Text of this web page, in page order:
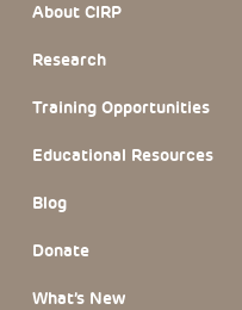
About CIRP
Research
Training Opportunities
Educational Resources
Blog
Donate
What’s New